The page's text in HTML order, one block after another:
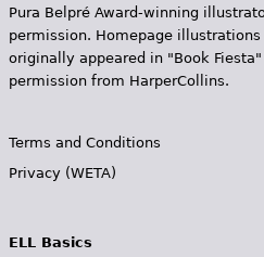
Pura Belpr­é Award-winning
permission. Homepage
originally appeared in "Book
permission from HarperCollins.
Terms and Conditions
Privacy (WETA)
ELL Basics